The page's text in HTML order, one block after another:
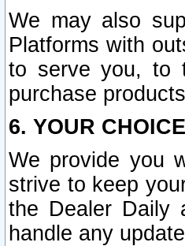
We may also
Platforms with
to serve you, to
purchase
6. YOUR
We provide you
strive to keep
the Dealer Daily
handle any